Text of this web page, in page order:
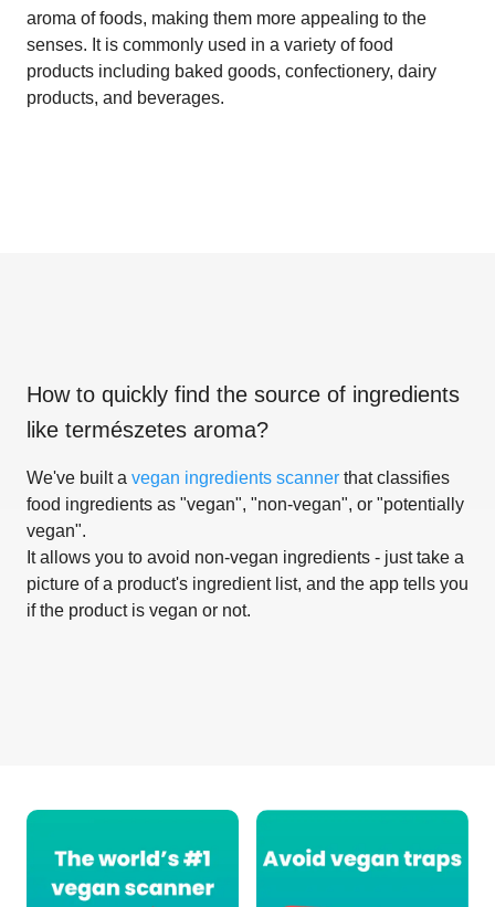
aroma of foods, making them more appealing to the
senses. It is commonly used in a variety of food
products including baked goods, confectionery, dairy
products, and beverages.
How to quickly find the source of ingredients
like természetes aroma?
We've built a vegan ingredients scanner that classifies
food ingredients as "vegan", "non-vegan", or "potentially
vegan".
It allows you to avoid non-vegan ingredients - just take a
picture of a product's ingredient list, and the app tells you
if the product is vegan or not.